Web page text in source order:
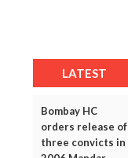
LATEST
Bombay HC
orders release of
three convicts in